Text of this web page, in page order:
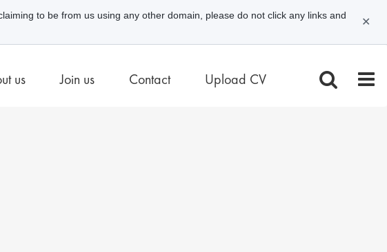
us Join us Contact Upload CV
to be from us using any other domain, please do not click any links and
✕